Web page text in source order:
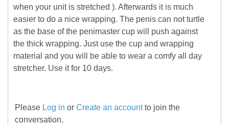
when your unit is stretched ). Afterwards it is much
easier to do a nice wrapping. The penis can not turtle
as the base of the penimaster cup will push against
the thick wrapping. Just use the cup and wrapping
material and you will be able to wear a comfy all day
stretcher. Use it for 10 days.
Please Log in or Create an accountto join the
conversation.